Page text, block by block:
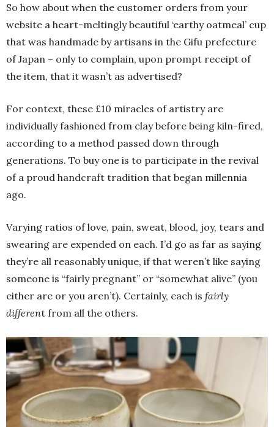
So how about when the customer orders from your
website a heart-meltingly beautiful ‘earthy oatmeal’ cup
that was handmade by artisans in the Gifu prefecture
of Japan – only to complain, upon prompt receipt of
the item, that it wasn’t as advertised?
For context, these £10 miracles of artistry are
individually fashioned from clay before being kiln-fired,
according to a method passed down through
generations. To buy one is to participate in the revival
of a proud handcraft tradition that began millennia
ago.
Varying ratios of love, pain, sweat, blood, joy, tears and
swearing are expended on each. I’d go as far as saying
they’re all reasonably unique, if that weren’t like saying
someone is “fairly pregnant” or “somewhat alive” (you
either are or you aren’t). Certainly, each is fairly
different from all the others.